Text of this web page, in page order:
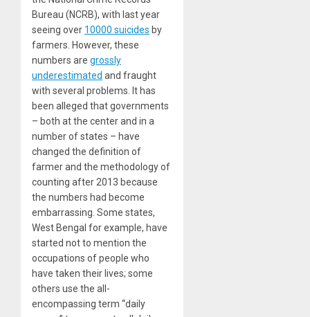
Bureau (NCRB), with last year
seeing over 10000 suicides by
farmers. However, these
numbers are grossly
underestimated and fraught
with several problems. It has
been alleged that governments
– both at the center and in a
number of states – have
changed the definition of
farmer and the methodology of
counting after 2013 because
the numbers had become
embarrassing. Some states,
West Bengal for example, have
started not to mention the
occupations of people who
have taken their lives; some
others use the all-
encompassing term “daily